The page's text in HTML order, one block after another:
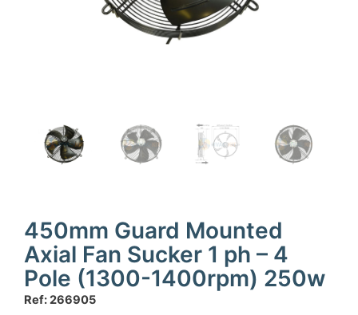
450mm Guard Mounted
Axial Fan Sucker 1 ph – 4
Pole (1300-1400rpm) 250w
Ref: 266905